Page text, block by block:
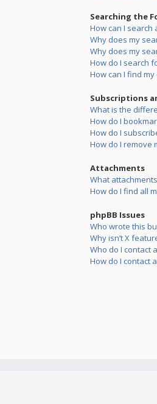
Searching the
How can I search
Why does my
Why does my
How do I search
How can I find
Subscriptions
What is the
How do I
How do I
How do I remove
Attachments
What
How do I find all
phpBB Issues
Who wrote this
Why isn’t X
Who do I contact
How do I contact